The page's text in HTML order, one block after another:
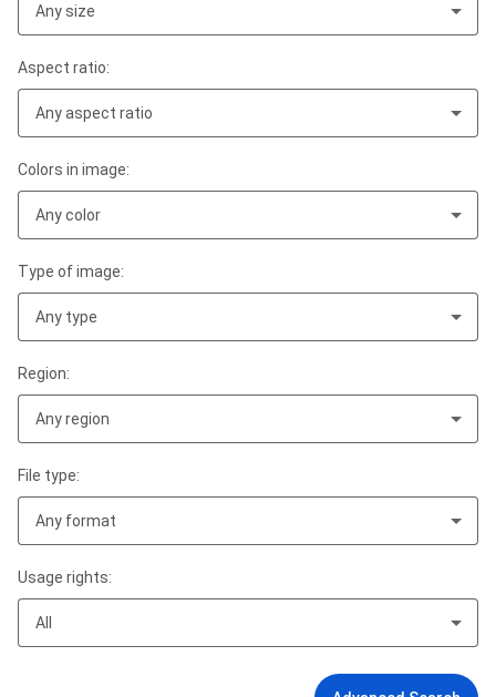
Any size
Aspect ratio:
Any aspect ratio
Colors in image:
Any color
Type of image:
Any type
Region:
Any region
File type:
Any format
Usage rights:
All